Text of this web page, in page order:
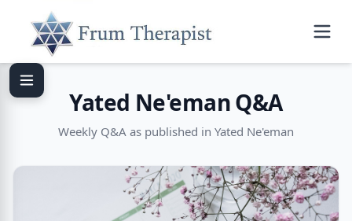
Yated Ne'eman Q&A
Weekly Q&A as published in Yated Ne'eman